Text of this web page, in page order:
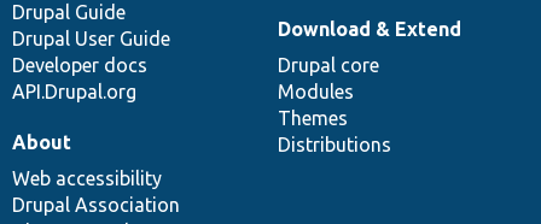
Drupal Guide
Drupal User Guide
Developer docs
API.Drupal.org
Download & Extend
Drupal core
Modules
Themes
Distributions
About
Web accessibility
Drupal Association